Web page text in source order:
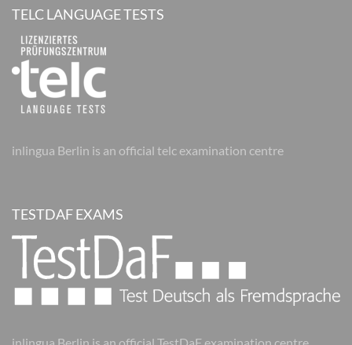
TELC LANGUAGE TESTS
inlingua Berlin is an official telc examination centre
TESTDAF EXAMS